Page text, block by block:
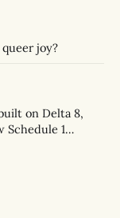
6, 8
joy?
on Delta 8,
Schedule 1
Shops that keep